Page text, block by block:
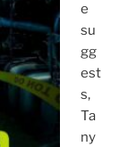
e
su
gg
est
s,
Ta
ny